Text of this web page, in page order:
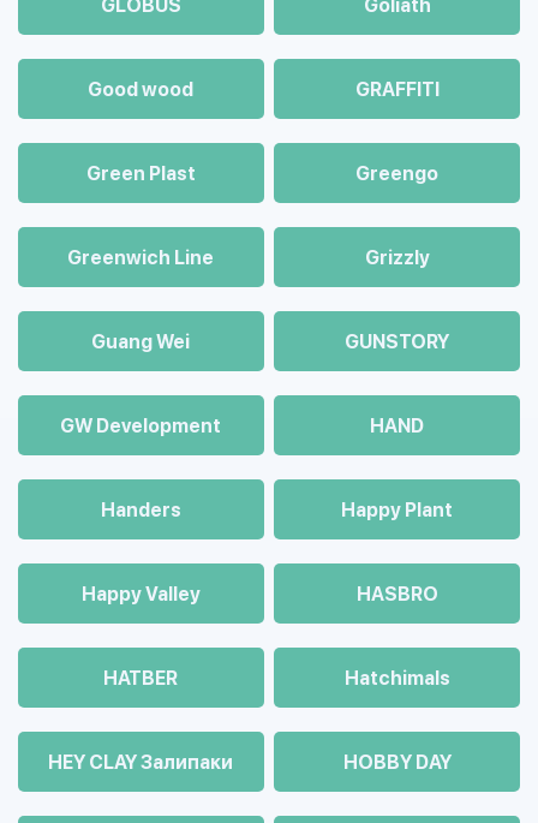
GLOBUS Goliath
Good wood GRAFFITI
Green Plast Greengo
Greenwich Line Grizzly
Guang Wei GUNSTORY
GW Development HAND
Handers Happy Plant
Happy Valley HASBRO
HATBER Hatchimals
HEY CLAY Залипаки HOBBY DAY